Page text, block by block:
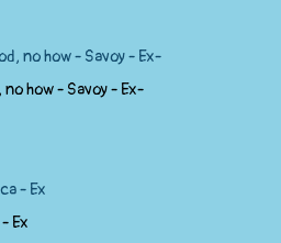
how - Savoy - Ex-
Ex